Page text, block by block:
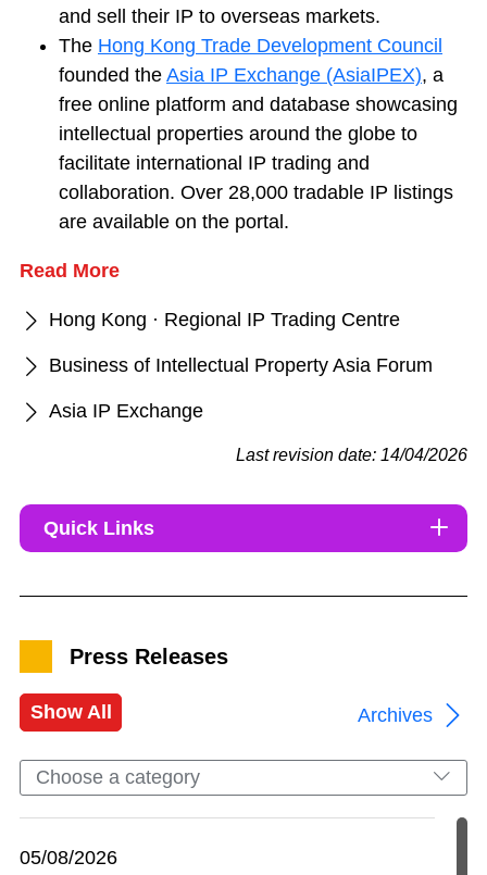
and sell their IP to overseas markets.
The Hong Kong Trade Development Council
founded the Asia IP Exchange (AsiaIPEX), a
free online platform and database showcasing
intellectual properties around the globe to
facilitate international IP trading and
collaboration. Over 28,000 tradable IP listings
are available on the portal.
Read More
Hong Kong · Regional IP Trading Centre
Business of Intellectual Property Asia Forum
Asia IP Exchange
Last revision date: 14/04/2026
Quick Links
Press Releases
Show All
Choose a category
Archives
05/08/2026